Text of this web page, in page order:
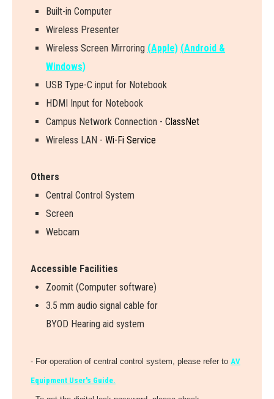
Built-in Computer
Wireless Presenter
Wire ess Screen Mirroring (Apple) (Android &
Windows)
USB Type-C input for Notebook
HDMI Input for Notebook
Campus Network Connection - ClassNet
Wireless LAN - Wi-Fi Service
Others
Central Control System
Screen
Webcam
Accessible Facilities
Zoomit (Computer software)
3.5 mm audio signal cable for
BYOD Hearing aid system
- For operation of central control system, please refer to AV
Equipment User's Guide.